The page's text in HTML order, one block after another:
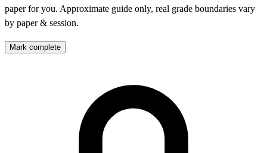
paper for you. Approximate guide only, real grade boundaries vary
by paper & session.
Mark complete